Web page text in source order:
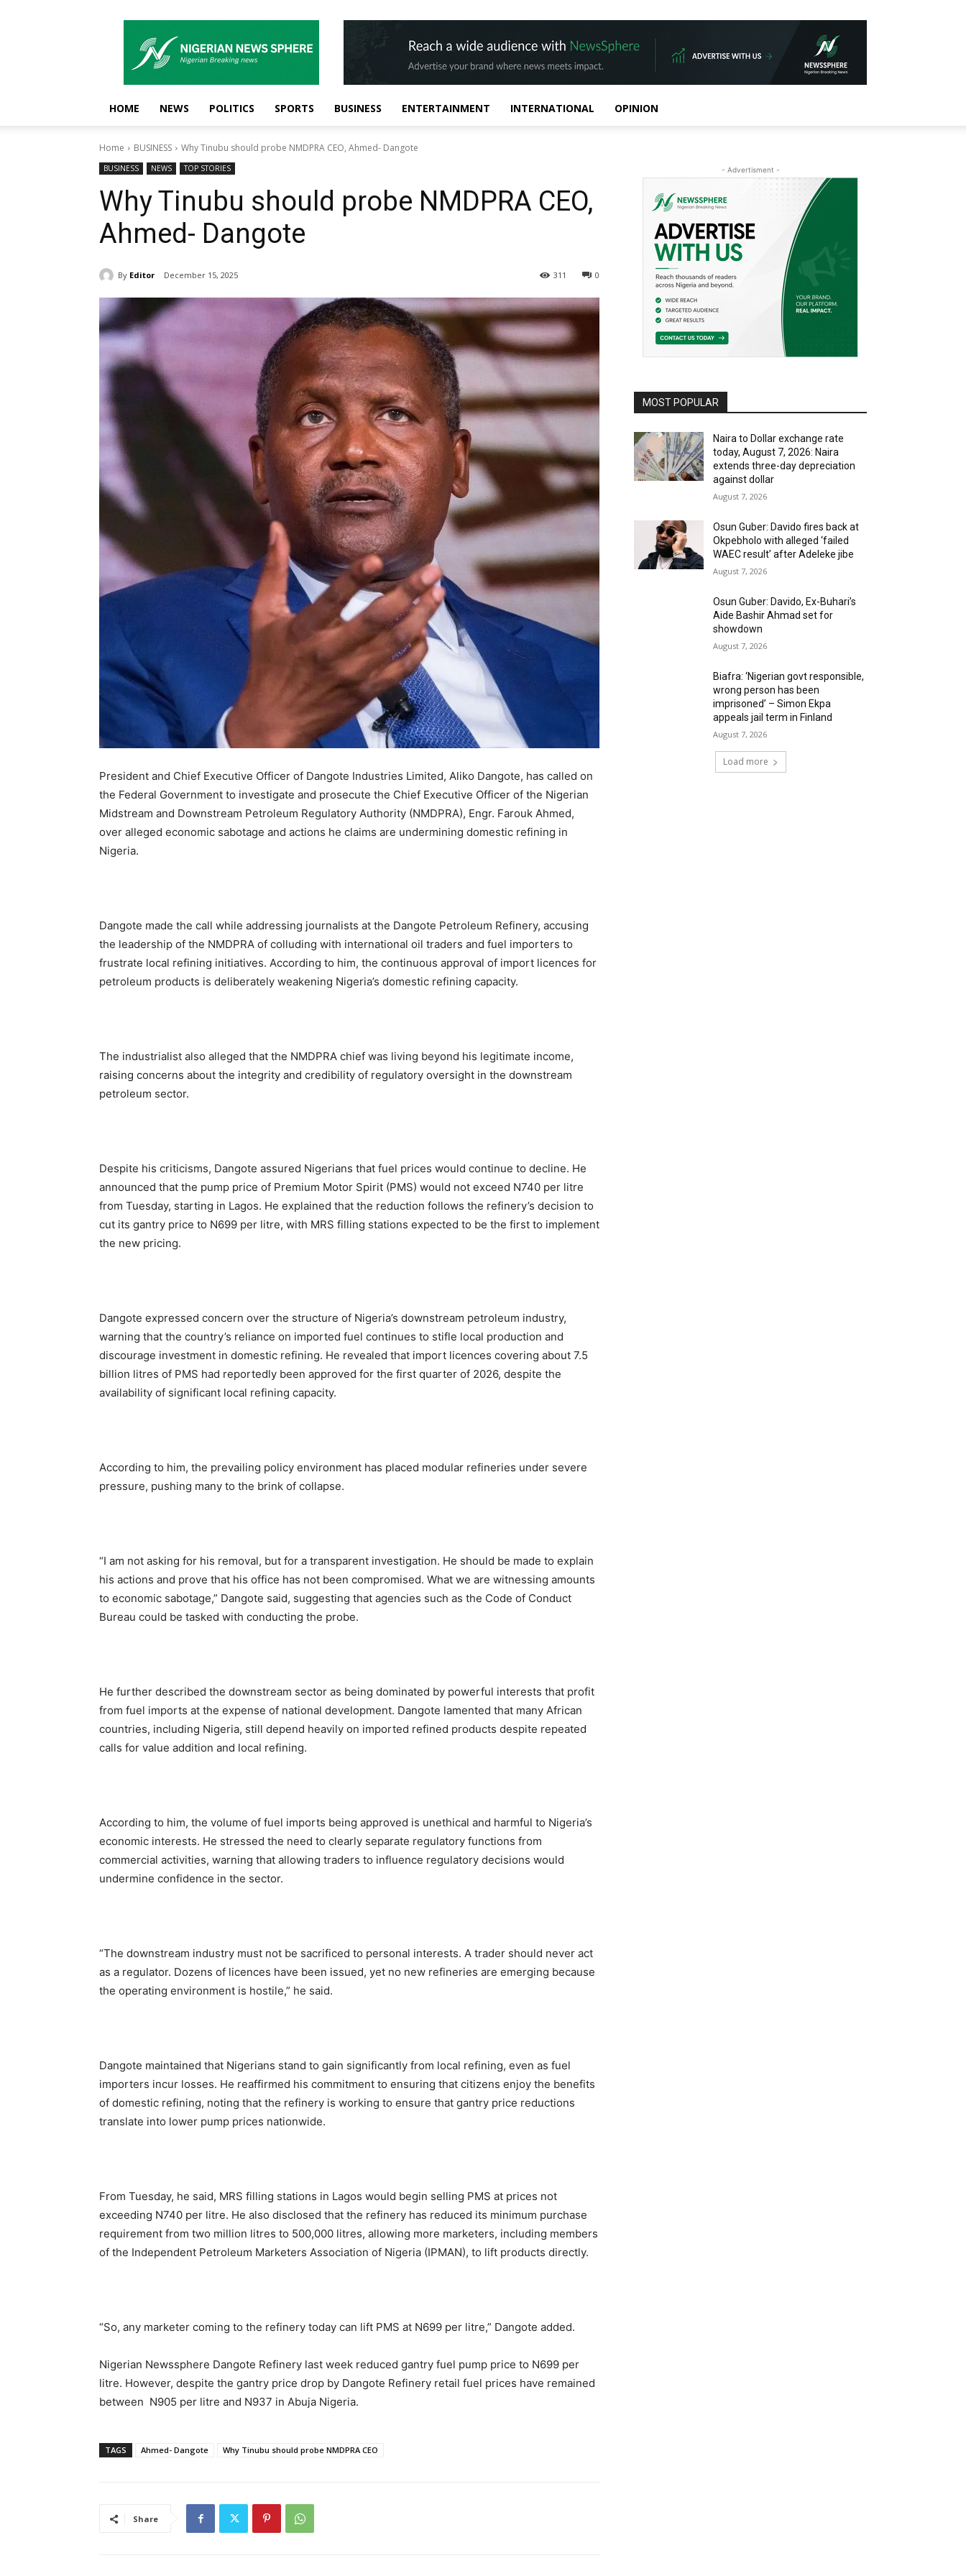
News
Sphere
HOME NEWS POLITICS SPORTS BUSINESS ENTERTAINMENT INTERNATIONAL OPINION
Home BUSINESS Why Tinubu should probe NMDPRA CEO, Ahmed- Dangote
BUSINESS NEWS TOP STORIES
Why Tinubu should probe NMDPRA CEO,
Ahmed- Dangote
By Editor December 15, 2025 0
311
President and Chief Executive Officer of Dangote Industries Limited, Aliko Dangote, has called on
the Federal Government to investigate and prosecute the Chief Executive Officer of the Nigerian
Midstream and Downstream Petroleum Regulatory Authority (NMDPRA), Engr. Farouk Ahmed,
over alleged economic sabotage and actions he claims are undermining domestic refining in
Nigeria.
Dangote made the call while addressing journalists at the Dangote Petroleum Refinery, accusing
the leadership of the NMDPRA of colluding with international oil traders and fuel importers to
frustrate local refining initiatives. According to him, the continuous approval of import licences for
petroleum products is deliberately weakening Nigeria’s domestic refining capacity.
The industrialist also alleged that the NMDPRA chief was living beyond his legitimate income,
raising concerns about the integrity and credibility of regulatory oversight in the downstream
petroleum sector.
Despite his criticisms, Dangote assured Nigerians that fuel prices would continue to decline. He
announced that the pump price of Premium Motor Spirit (PMS) would not exceed N740 per litre
from Tuesday, starting in Lagos. He explained that the reduction follows the refinery’s decision to
cut its gantry price to N699 per litre, with MRS filling stations expected to be the first to implement
the new pricing.
Dangote expressed concern over the structure of Nigeria’s downstream petroleum industry,
warning that the country’s reliance on imported fuel continues to stifle local production and
discourage investment in domestic refining. He revealed that import licences covering about 7.5
billion litres of PMS had reportedly been approved for the first quarter of 2026, despite the
availability of significant local refining capacity.
According to him, the prevailing policy environment has placed modular refineries under severe
pressure, pushing many to the brink of collapse.
“I am not asking for his removal, but for a transparent investigation. He should be made to explain
his actions and prove that his office has not been compromised. What we are witnessing amounts
to economic sabotage,” Dangote said, suggesting that agencies such as the Code of Conduct
Bureau could be tasked with conducting the probe.
He further described the downstream sector as being dominated by powerful interests that profit
from fuel imports at the expense of national development. Dangote lamented that many African
countries, including Nigeria, still depend heavily on imported refined products despite repeated
calls for value addition and local refining.
According to him, the volume of fuel imports being approved is unethical and harmful to Nigeria’s
economic interests. He stressed the need to clearly separate regulatory functions from
commercial activities, warning that allowing traders to influence regulatory decisions would
undermine confidence in the sector.
“The downstream industry must not be sacrificed to personal interests. A trader should never act
as a regulator. Dozens of licences have been issued, yet no new refineries are emerging because
the operating environment is hostile,” he said.
Dangote maintained that Nigerians stand to gain significantly from local refining, even as fuel
importers incur losses. He reaffirmed his commitment to ensuring that citizens enjoy the benefits
of domestic refining, noting that the refinery is working to ensure that gantry price reductions
translate into lower pump prices nationwide.
From Tuesday, he said, MRS filling stations in Lagos would begin selling PMS at prices not
exceeding N740 per litre. He also disclosed that the refinery has reduced its minimum purchase
requirement from two million litres to 500,000 litres, allowing more marketers, including members
of the Independent Petroleum Marketers Association of Nigeria (IPMAN), to lift products directly.
“So, any marketer coming to the refinery today can lift PMS at N699 per litre,” Dangote added.
Nigerian Newssphere Dangote Refinery last week reduced gantry fuel pump price to N699 per
litre. However, despite the gantry price drop by Dangote Refinery retail fuel prices have remained
between N905 per litre and N937 in Abuja Nigeria.
TAGS Ahmed- Dangote Why Tinubu should probe NMDPRA CEO
Share
- Advertisment -
MOST POPULAR
Naira to Dollar exchange rate
today, August 7, 2026: Naira
extends three-day depreciation
against dollar
August 7, 2026
Osun Guber: Davido fires back at
Okpebholo with alleged ‘failed
WAEC result’ after Adeleke jibe
August 7, 2026
Osun Guber: Davido, Ex-Buhari’s
Aide Bashir Ahmad set for
showdown
August 7, 2026
Biafra: ‘Nigerian govt responsible,
wrong person has been
imprisoned’ – Simon Ekpa
appeals jail term in Finland
August 7, 2026
Load more